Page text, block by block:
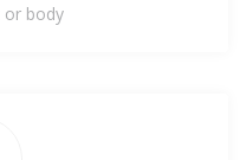
or body